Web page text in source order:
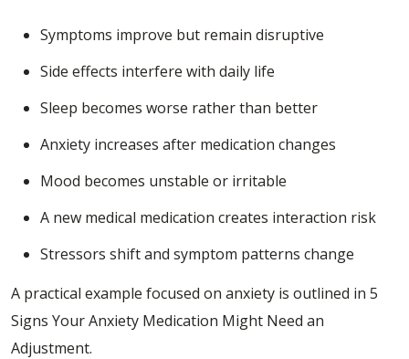
Symptoms improve but remain disruptive
Side effects interfere with daily life
Sleep becomes worse rather than better
Anxiety increases after medication changes
Mood becomes unstable or irritable
A new medical medication creates interaction risk
Stressors shift and symptom patterns change
A practical example focused on anxiety is outlined in 5
Signs Your Anxiety Medication Might Need an
Adjustment.